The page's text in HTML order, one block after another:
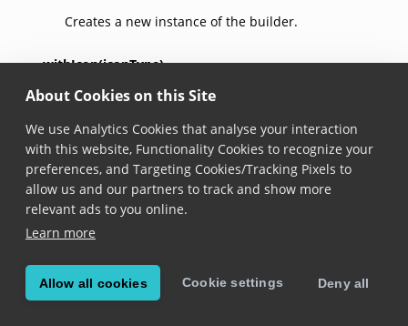
About Cookies on this Site
We use Analytics Cookies that analyse your interaction
with this website, Functionality Cookies to recognize your
preferences, and Targeting Cookies/Tracking Pixels to
allow us and our partners to track and show more
relevant ads to you online.
Learn more
Allow all cookies Cookie settings Deny all
Creates a new instance of the builder.
withIcon(iconType)
Added in version 7.1.0
Sets the icon.
withIconColor(iconColor)
fun withIconColor
Added in version 7.1.0